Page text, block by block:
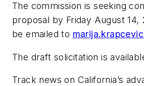
The commission is seeking
proposal by Friday August 14,
be emailed to
The draft solicitation is
Track news on California’s